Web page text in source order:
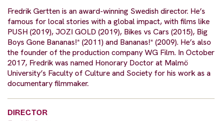
Fredrik Gertten is an award-winning Swedish director. He’s
famous for local stories with a global impact, with films like
PUSH (2019), JOZI GOLD (2019), Bikes vs Cars (2015), Big
Boys Gone Bananas!* (2011) and Bananas!* (2009). He’s also
the founder of the production company WG Film. In October
2017, Fredrik was named Honorary Doctor at Malmö
University’s Faculty of Culture and Society for his work as a
documentary filmmaker.
DIRECTOR